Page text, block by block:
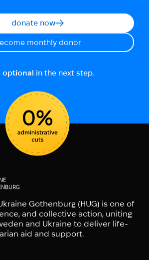
donate now
monthly donor
optional in the next step.
Gothenburg (HUG) is one of
and collective action, uniting
and Ukraine to deliver life-
aid and support.